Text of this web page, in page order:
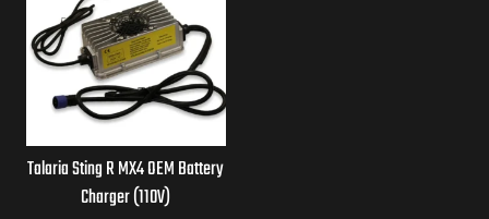
Talaria Sting R MX4 OEM Battery
Charger (110V)